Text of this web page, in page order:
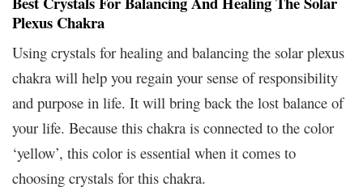
Plexus Chakra
Using crystals for healing and balancing the solar plexus
chakra will help you regain your sense of responsibility
and purpose in life. It will bring back the lost balance of
your life. Because this chakra is connected to the color
‘yellow’, this color is essential when it comes to
choosing crystals for this chakra.